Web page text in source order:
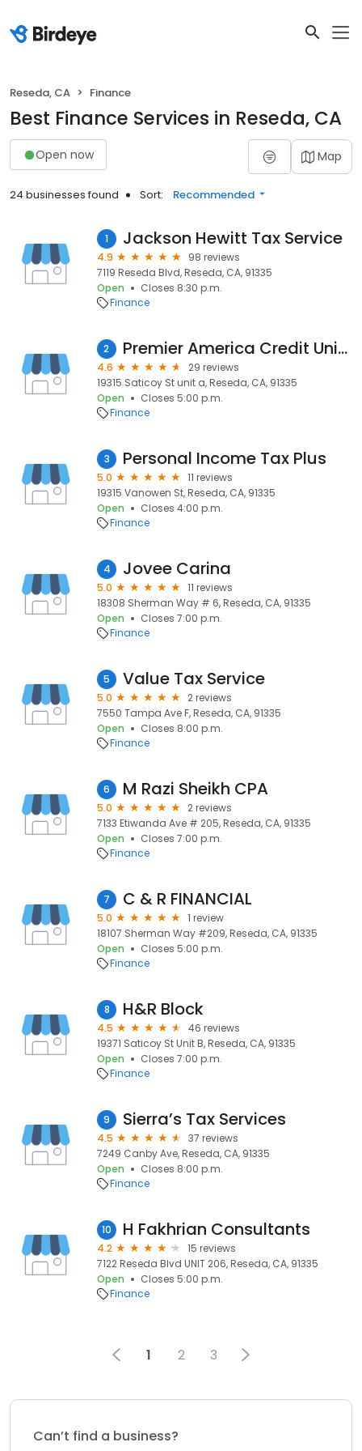
Reseda, CA Finance
Best Finance Services in Reseda, CA
Open now Map
24 businesses found Sort: Recommended
1 Jackson Hewitt Tax Service
4.9
98 reviews
7119 Reseda Blvd, Reseda, CA, 91335
Open
Closes 8:30 p.m.
Finance
2 Premier America Credit Union
4.6
29 reviews
19315 Saticoy St unit a, Reseda, CA, 91335
Open
Closes 5:00 p.m.
Finance
3 Personal Income Tax Plus
5.0
11 reviews
19315 Vanowen St, Reseda, CA, 91335
Open
Closes 4:00 p.m.
Finance
4 Jovee Carina
5.0
11 reviews
18308 Sherman Way # 6, Reseda, CA, 91335
Open
Closes 7:00 p.m.
Finance
5 Value Tax Service
5.0
2 reviews
7550 Tampa Ave F, Reseda, CA, 91335
Open
Closes 8:00 p.m.
Finance
6 M Razi Sheikh CPA
5.0
2 reviews
7133 Etiwanda Ave # 205, Reseda, CA, 91335
Open
Closes 7:00 p.m.
Finance
7 C & R FINANCIAL
5.0
1 review
18107 Sherman Way #209, Reseda, CA, 91335
Open
Closes 5:00 p.m.
Finance
8 H&R Block
4.5
46 reviews
19371 Saticoy St Unit B, Reseda, CA, 91335
Open
Closes 7:00 p.m.
Finance
9 Sierra’s Tax Services
4.5
37 reviews
7249 Canby Ave, Reseda, CA, 91335
Open
Closes 8:00 p.m.
Finance
10 H Fakhrian Consultants
4.2
15 reviews
7122 Reseda Blvd UNIT 206, Reseda, CA, 91335
Open
Closes 5:00 p.m.
Finance
1 2 3
Can’t find a business?